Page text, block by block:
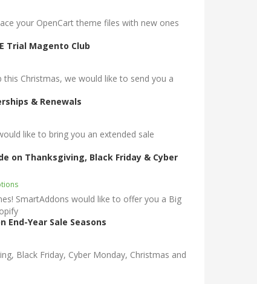
your OpenCart theme files with new ones
Trial Magento Club
Christmas, we would like to send you a
& Renewals
like to bring you an extended sale
on Thanksgiving, Black Friday & Cyber
SmartAddons would like to offer you a Big
End-Year Sale Seasons
Black Friday, Cyber Monday, Christmas and